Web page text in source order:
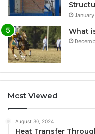
What
Most Viewed
August 30, 2024
Heat Transfer